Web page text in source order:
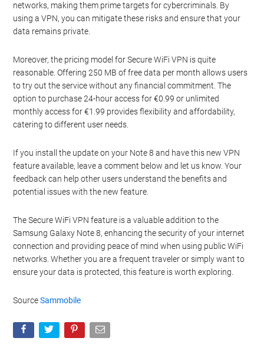
networks, making them prime targets for cybercriminals. By
using a VPN, you can mitigate these risks and ensure that your
data remains private.
Moreover, the pricing model for Secure WiFi VPN is quite
reasonable. Offering 250 MB of free data per month allows users
to try out the service without any financial commitment. The
option to purchase 24-hour access for €0.99 or unlimited
monthly access for €1.99 provides flexibility and affordability,
catering to different user needs.
If you install the update on your Note 8 and have this new VPN
feature available, leave a comment below and let us know. Your
feedback can help other users understand the benefits and
potential issues with the new feature.
The Secure WiFi VPN feature is a valuable addition to the
Samsung Galaxy Note 8, enhancing the security of your internet
connection and providing peace of mind when using public WiFi
networks. Whether you are a frequent traveler or simply want to
ensure your data is protected, this feature is worth exploring.
SourceSammobile